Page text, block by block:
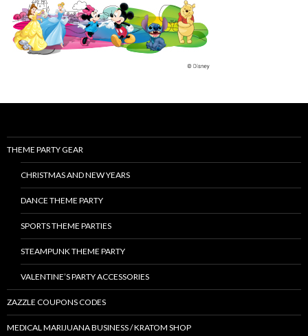
THEME PARTY GEAR
CHRISTMAS AND NEW YEARS
DANCE THEME PARTY
SPORTS THEME PARTIES
STEAMPUNK THEME PARTY
VALENTINE’S PARTY ACCESSORIES
ZAZZLE COUPONS CODES
MEDICAL MARIJUANA BUSINESS / KRATOM SHOP